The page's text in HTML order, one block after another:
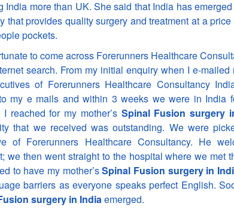
India more than UK. She said that India has
that provides quality surgery and treatment at a
pockets.
to come across Forerunners Healthcare
search. From my initial enquiry when I e-mailed
of Forerunners Healthcare Consultancy
my e mails and within 3 weeks we were in India
I reached for my mother’s Spinal Fusion surgery
that we received was outstanding. We were
of Forerunners Healthcare Consultancy. He
we then went straight to the hospital where we met
to have my mother’sSpinal Fusion surgery in
barriers as everyone speaks perfect English.
surgery in Indiaemerged.